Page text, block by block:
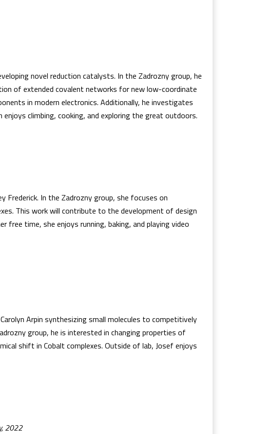
novel reduction catalysts. In the Zadrozny group, he
of extended covalent networks for new low-coordinate
in modern electronics. Additionally, he investigates
climbing, cooking, and exploring the great outdoors.
Frederick. In the Zadrozny group, she focuses on
This work will contribute to the development of design
free time, she enjoys running, baking, and playing video
Arpin synthesizing small molecules to competitively
group, he is interested in changing properties of
shift in Cobalt complexes. Outside of lab, Josef enjoys
2022